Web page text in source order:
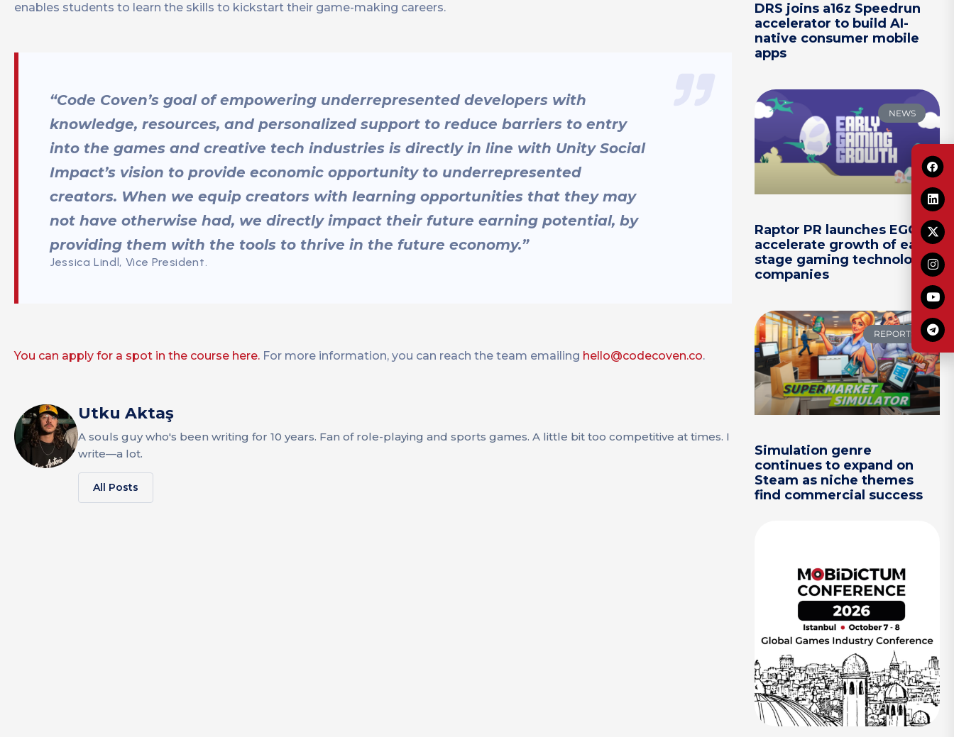
enables students to learn the skills to kickstart their game-making careers.
“Code Coven’s goal of empowering underrepresented developers with
knowledge, resources, and personalized support to reduce barriers to entry
into the games and creative tech industries is directly in line with Unity Social
Impact’s vision to provide economic opportunity to underrepresented
creators. When we equip creators with learning opportunities that they may
not have otherwise had, we directly impact their future earning potential, by
providing them with the tools to thrive in the future economy.”
Jessica Lindl, Vice President.
You can apply for a spot in the course here. For more information, you can reach the team emailing hello@codecoven.co.
Utku Aktaş
A souls guy who's been writing for 10 years. Fan of role-playing and sports games. A little bit too competitive at times. I
write—a lot.
All Posts
DRS joins a16z Speedrun
accelerator to build AI-
native consumer mobile
apps
NEWS
Raptor PR launches EGG to
accelerate growth of early-
stage gaming technology
companies
REPORTS
Simulation genre
continues to expand on
Steam as niche themes
find commercial success